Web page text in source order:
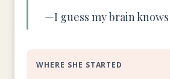
—I guess my brain
WHERE SHE STARTED